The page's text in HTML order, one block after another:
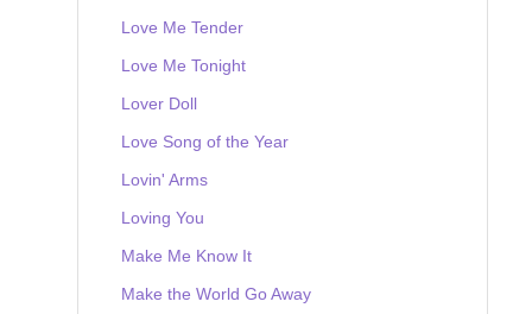
Love Me Tender
Love Me Tonight
Lover Doll
Love Song of the Year
Lovin' Arms
Loving You
Make Me Know It
Make the World Go Away